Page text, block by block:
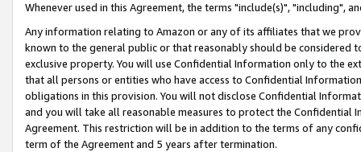
Whenever used in this Agreement, the terms "include(s)", "including",
Any information relating to Amazon or any of its affiliates that we
known to the general public or that reasonably should be considered
exclusive property. You will use Confidential Information only to the
that all persons or entities who have access to Confidential
obligations in this provision. You will not disclose Confidential
and you will take all reasonable measures to protect the Confidential
Agreement. This restriction will be in addition to the terms of any
term of the Agreement and 5 years after termination.